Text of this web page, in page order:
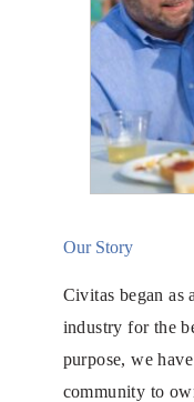
Our Story
Civitas began as
industry for the
purpose, we
community to